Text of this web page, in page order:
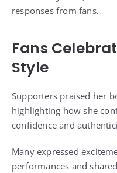
responses from fans.
Fans
Style
Supporters praised her
highlighting how she
confidence and
Many expressed
performances and